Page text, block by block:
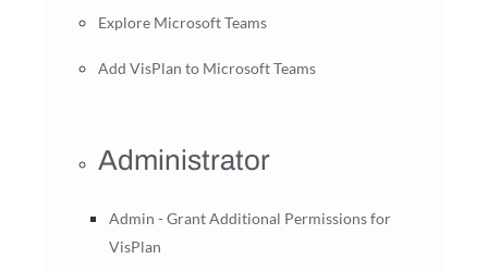
Explore Microsoft Teams
Add VisPlan to Microsoft Teams
Administrator
Admin - Grant Additional Permissions for
VisPlan